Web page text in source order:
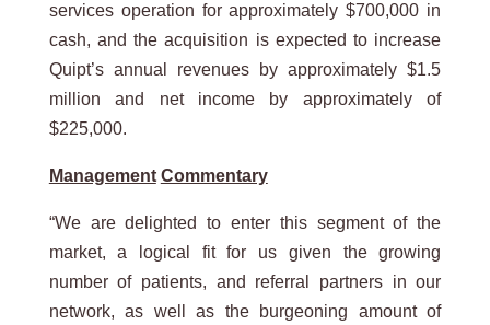
services operation for approximately $700,000 in
cash, and the acquisition is expected to increase
Quipt’s annual revenues by approximately $1.5
million and net income by approximately of
$225,000.
Management Commentary
“We are delighted to enter this segment of the
market, a logical fit for us given the growing
number of patients, and referral partners in our
network, as well as the burgeoning amount of